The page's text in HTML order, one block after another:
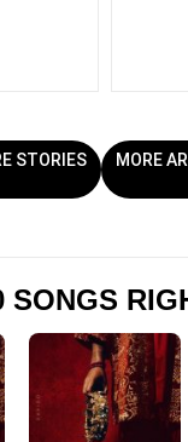
STORIES MORE
SONGS